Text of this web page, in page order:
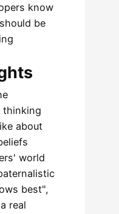
know
be
thinking
about
world
best",
real